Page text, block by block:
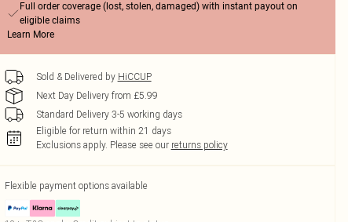
Full order coverage (lost, stolen, damaged) with instant payout on
eligible claims
Learn More
Sold & Delivered by HiCCUP
Next Day Delivery from £5.99
Standard Delivery 3-5 working days
Eligible for return within 21 days
Exclusions apply. Please see our returns policy
Flexible payment options available